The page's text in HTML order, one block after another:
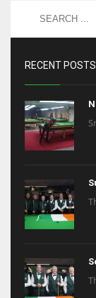
RECENT POSTS